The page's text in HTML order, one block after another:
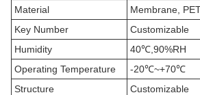
Material
Membrane,
Key Number
Customizable
Humidity
40℃,90%RH
Operating Temperature
-20℃~+70℃
Structure
Customizable